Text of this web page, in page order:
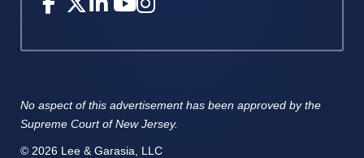
© 2026 Lee & Garasia, LLC
No aspect of this advertisement has been approved by the
Supreme Court of New Jersey.